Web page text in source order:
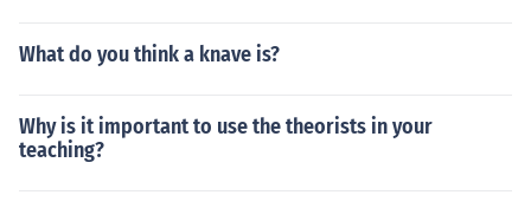
What do you think a knave is?
Why is it important to use the theorists in your
teaching?